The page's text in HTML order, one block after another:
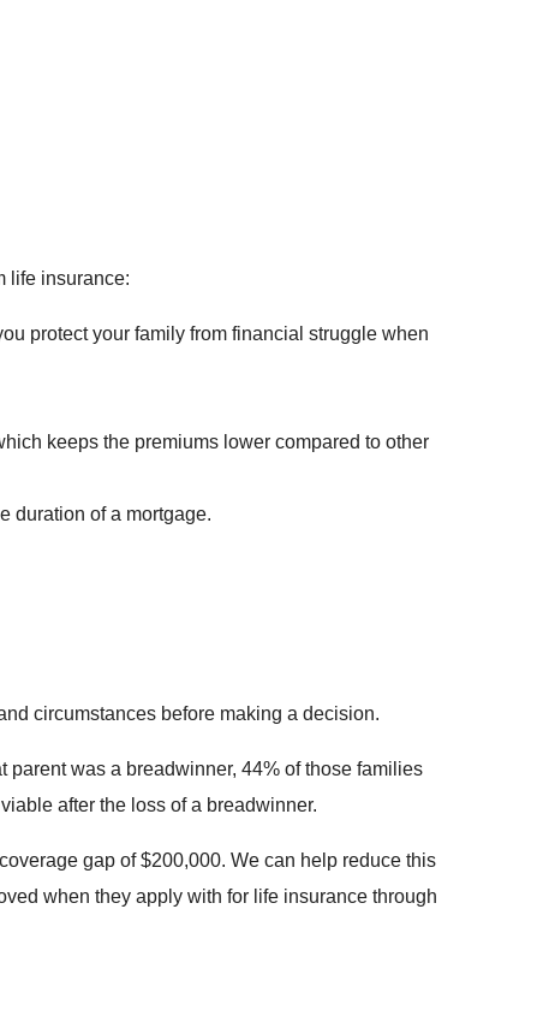
life insurance:
protect your family from financial struggle when
keeps the premiums lower compared to other
duration of a mortgage.
circumstances before making a decision.
parent was a breadwinner, 44% of those families
after the loss of a breadwinner.
gap of $200,000. We can help reduce this
when they apply with for life insurance through